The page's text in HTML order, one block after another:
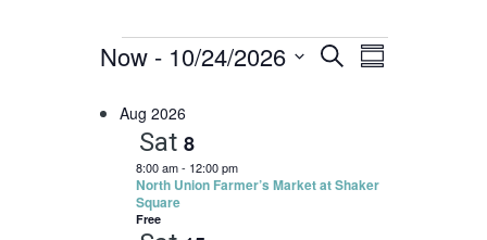
VISION PLAN
Events
Events
Navigation
SearchEvent
Summary
Now - 10/24/2026
date.Aug 2026
Sat 8
8:00 am- 12:00 pm
North Union Farmer’s Market at Shaker
Square
Free